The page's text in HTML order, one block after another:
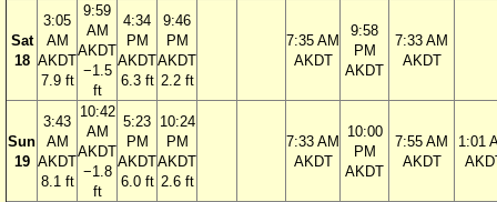
Sat
18
3:05
AM
AKDT
7.9 ft
9:59
AM
AKDT
−1.5
ft
4:34
PM
AKDT
6.3 ft
9:46
PM
AKDT
2.2 ft
7:35 AM
AKDT
9:58
PM
AKDT
7:33 AM
AKDT
Sun
19
3:43
AM
AKDT
8.1 ft
10:42
AM
AKDT
−1.8
ft
5:23
PM
AKDT
6.0 ft
10:24
PM
AKDT
2.6 ft
7:33 AM
AKDT
10:00
PM
AKDT
7:55 AM
AKDT
1:01